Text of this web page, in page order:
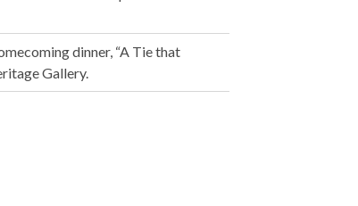
dinner, “A Tie that
Gallery.